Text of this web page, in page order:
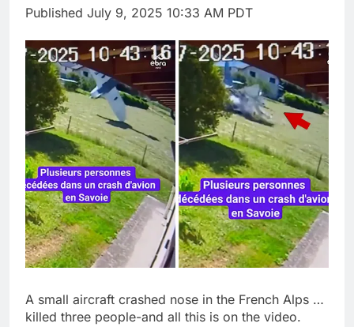
state-owned firms
8 Hours Ago
investors should
consider buying
SpaceX for their kids
9 Hours Ago
‘Spider-Man’ joins list
of 2026 billion-dollar
movies
10 Hours Ago
Published July 9, 2025 10:33 AM PDT
A small aircraft crashed nose in the French Alps …
killed three people-and all this is on the video.